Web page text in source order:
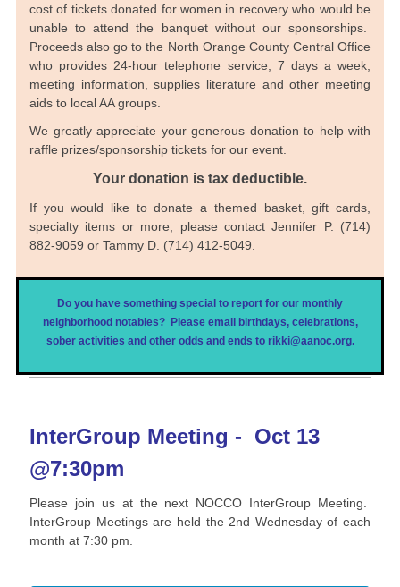
cost of tickets donated for women in recovery who would be
unable to attend the banquet without our sponsorships.
Proceeds also go to the North Orange County Central Office
who provides 24-hour telephone service, 7 days a week,
meeting information, supplies literature and other meeting
aids to local AA groups.
We greatly appreciate your generous donation to help with
raffle prizes/sponsorship tickets for our event.
Your donation is tax deductible.
If you would like to donate a themed basket, gift cards,
specialty items or more, please contact Jennifer P. (714)
882-9059 or Tammy D. (714) 412-5049.
Do you have something special to report for our monthly
neighborhood notables? Please email birthdays, celebrations,
sober activities and other odds and ends to rikki@aanoc.org.
InterGroup Meeting - Oct 13
@7:30pm
Please join us at the next NOCCO InterGroup Meeting.
InterGroup Meetings are held the 2nd Wednesday of each
month at 7:30 pm.